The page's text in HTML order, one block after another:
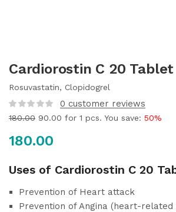
Cardiorostin C 20 Tablet
Rosuvastatin, Clopidogrel
0 customer reviews
180.00 90.00 for 1 pcs. You save: 50%
180.00
Uses of Cardiorostin C 20
Prevention of Heart attack
Prevention of Angina (heart-related